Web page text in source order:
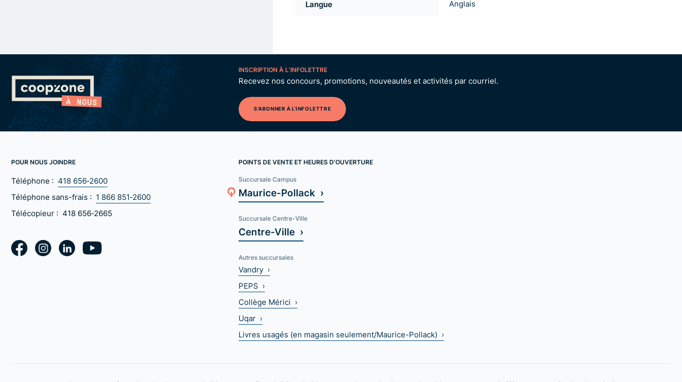
Langue Anglais
INSCRIPTION À L’INFOLETTRE
Recevez nos concours, promotions, nouveautés et activités par courriel.
S'ABONNER À L'INFOLETTRE
POUR NOUS JOINDRE
Téléphone : 418 656‑2600
Téléphone sans-frais : 1 866 851‑2600
Télécopieur : 418 656‑2665
POINTS DE VENTE ET HEURES D'OUVERTURE
Succursale Campus
Maurice-Pollack ›
Succursale Centre-Ville
Centre-Ville ›
Autres succursales
Vandry ›
PEPS ›
Collège Mérici ›
Uqar ›
Livres usagés (en magasin seulement/Maurice-Pollack) ›